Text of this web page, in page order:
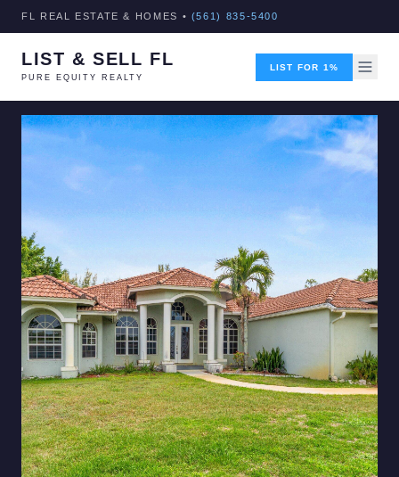
FL REAL ESTATE & HOMES • (561) 835-5400
LIST & SELL FL
PURE EQUITY REALTY
LIST FOR 1%